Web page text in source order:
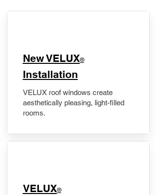
New VELUX®
Installation
VELUX roof windows create
aesthetically pleasing, light-filled
rooms.
VELUX®